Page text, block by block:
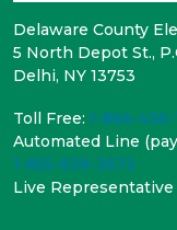
Delaware County
5 North Depot St.,
Delhi, NY 13753
Toll Free: 1-866-436-
Automated Line
1-855-939-3672
Live Representative